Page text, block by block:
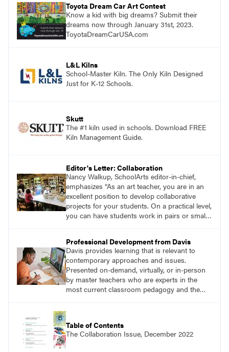
Toyota Dream Car Art Contest
Know a kid with big dreams? Submit their
dreams now through January 31st, 2023.
ToyotaDreamCarUSA.com
L&L Kilns
School-Master Kiln. The Only Kiln Designed
Just for K-12 Schools.
Skutt
The #1 kiln used in schools. Download FREE
Kiln Management Guide.
Editor's Letter: Collaboration
Nancy Walkup, SchoolArts editor-in-chief,
emphasizes “As an art teacher, you are in an
excellent position to develop collaborative
projects for your students. On a practical level,
you can have students work in pairs or small
artist. How will you and your students
collaborate through art?”
Professional Development from Davis
Davis provides learning that is relevant to
contemporary approaches and issues.
Presented on-demand, virtually, or in-person
by master teachers who are experts in the
most current classroom pedagogy and the
with a plethora of applicable classroom
successes.
Table of Contents
The Collaboration Issue, December 2022